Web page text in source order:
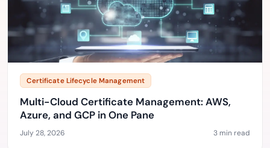
Certificate Lifecycle Management
Multi-Cloud Certificate Management: AWS,
Azure, and GCP in One Pane
July 28, 2026 3 min read